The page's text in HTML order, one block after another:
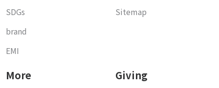
SDGs
brand
EMI
Sitemap
More Giving